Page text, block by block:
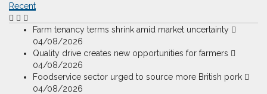
Recent
Farm tenancy terms shrink amid market uncertainty
04/08/2026
Quality drive creates new opportunities for farmers
04/08/2026
Foodservice sector urged to source more British pork
04/08/2026